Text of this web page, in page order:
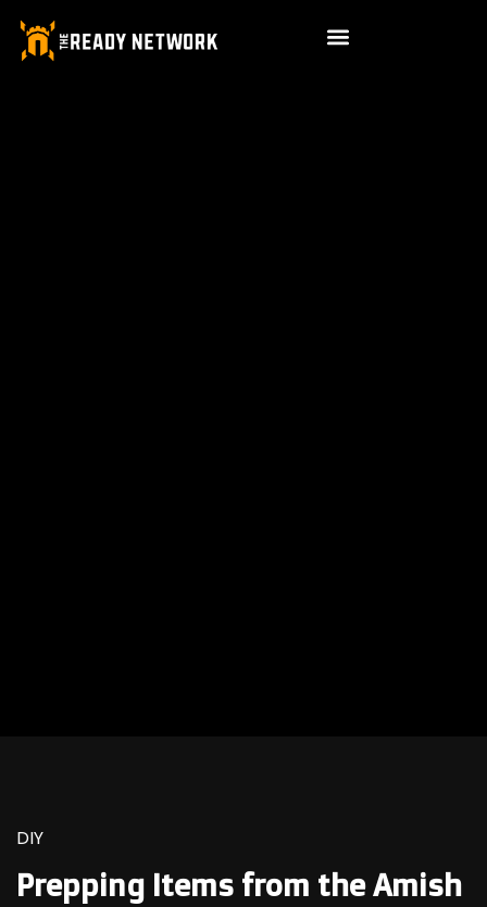
DIY
Prepping Items from the Amish